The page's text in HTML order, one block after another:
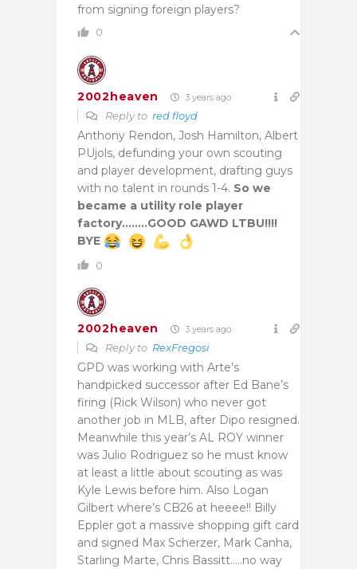
from signing foreign players?
0
2002heaven 3 years ago
Reply to red floyd
Anthony Rendon, Josh Hamilton, Albert
PUjols, defunding your own scouting
and player development, drafting guys
with no talent in rounds 1-4. So we
became a utility role player
factory……..GOOD GAWD LTBU!!!!
BYE
0
2002heaven 3 years ago
Reply to RexFregosi
GPD was working with Arte’s
handpicked successor after Ed Bane’s
firing (Rick Wilson) who never got
another job in MLB, after Dipo resigned.
Meanwhile this year’s AL ROY winner
was Julio Rodriguez so he must know
at least a little about scouting as was
Kyle Lewis before him. Also Logan
Gilbert where’s CB26 at heeee!! Billy
Eppler got a massive shopping gift card
and signed Max Scherzer, Mark Canha,
Starling Marte, Chris Bassitt…..no way